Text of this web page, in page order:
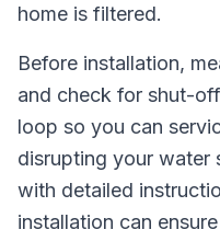
home is filtered.
Before installation,
and check for shut-
loop so you can
disrupting your water
with detailed
installation can